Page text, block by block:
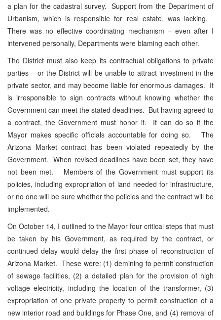
a plan for the cadastral survey. Support from the Department of
Urbanism, which is responsible for real estate, was lacking.
There was no effective coordinating mechanism – even after I
intervened personally, Departments were blaming each other.
The District must also keep its contractual obligations to private
parties – or the District will be unable to attract investment in the
private sector, and may become liable for enormous damages. It
is irresponsible to sign contracts without knowing whether the
Government can meet the stated deadlines. But having agreed to
a contract, the Government must honor it. It can do so if the
Mayor makes specific officials accountable for doing so. The
Arizona Market contract has been violated repeatedly by the
Government. When revised deadlines have been set, they have
not been met. Members of the Government must support its
policies, including expropriation of land needed for infrastructure,
or no one will be sure whether the policies and the contract will be
implemented.
On October 14, I outlined to the Mayor four critical steps that must
be taken by his Government, as required by the contract, or
continued delay would delay the first phase of reconstruction of
Arizona Market. These were: (1) demining to permit construction
of sewage facilities, (2) a detailed plan for the provision of high
voltage electricity, including the location of the transformer, (3)
expropriation of one private property to permit construction of a
new interior road and buildings for Phase One, and (4) removal of